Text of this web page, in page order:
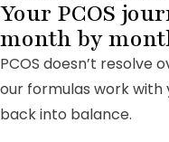
Your PCOS
month by
PCOS doesn’t
our formulas work with
back into balance.